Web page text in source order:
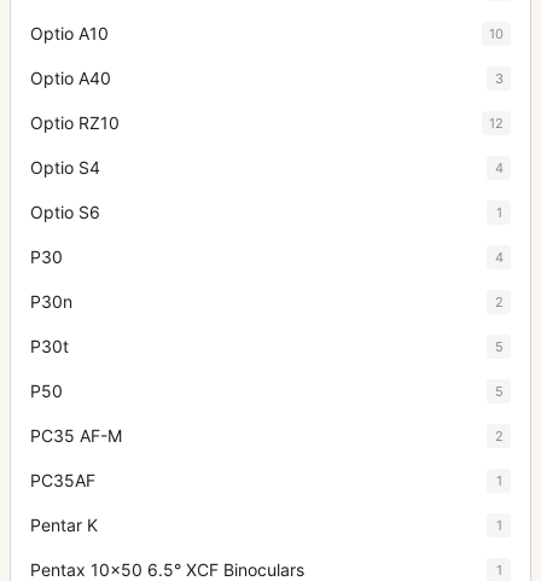
Optio A10 10
Optio A40 3
Optio RZ10 12
Optio S4 4
Optio S6 1
P30 4
P30n 2
P30t 5
P50 5
PC35 AF-M 2
PC35AF 1
Pentar K 1
Pentax 10x50 6.5° XCF Binoculars 1